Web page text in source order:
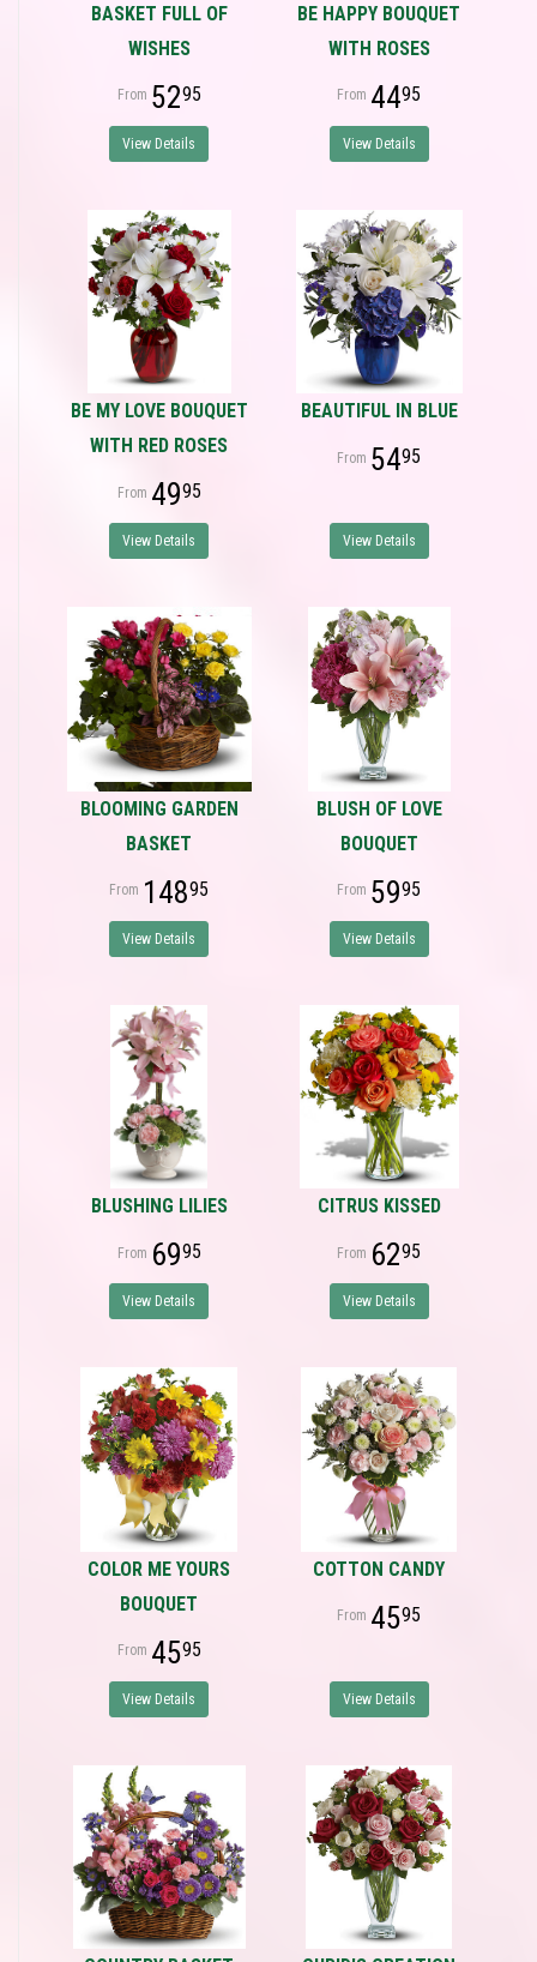
BASKET FULL OF
WISHES
5295
View Details
BE HAPPY BOUQUET
WITH ROSES
4495
View Details
BE MY LOVE BOUQUET
WITH RED ROSES
4995
View Details
BEAUTIFUL IN BLUE
5495
View Details
BLOOMING GARDEN
BASKET
14895
View Details
BLUSH OF LOVE
BOUQUET
5995
View Details
BLUSHING LILIES
6995
View Details
CITRUS KISSED
6295
View Details
COLOR ME YOURS
BOUQUET
4595
View Details
COTTON CANDY
4595
View Details